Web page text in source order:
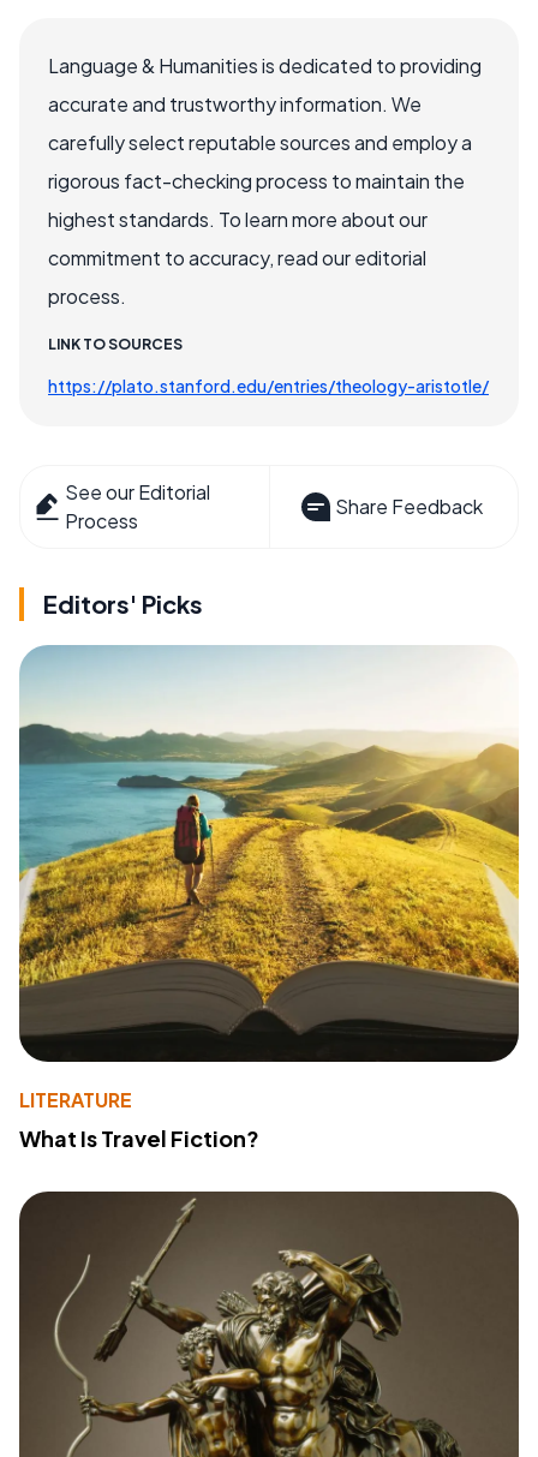
Language & Humanities is dedicated to providing
accurate and trustworthy information. We
carefully select reputable sources and employ a
rigorous fact-checking process to maintain the
highest standards. To learn more about our
commitment to accuracy, read our editorial
process.
LINK TO SOURCES
https://plato.stanford.edu/entries/theology-aristotle/
See our Editorial
Process
Share Feedback
Editors' Picks
LITERATURE
What Is Travel Fiction?